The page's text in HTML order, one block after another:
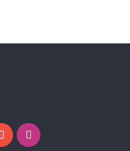
YouTubeInstagram